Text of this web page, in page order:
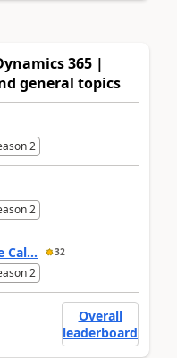
365 |
general topics
2
2
Cal... 32
2
Overall
leaderboard